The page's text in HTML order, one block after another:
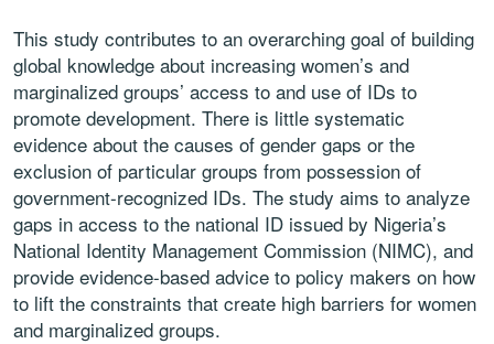
This study contributes to an overarching goal of building
global knowledge about increasing women’s and
marginalized groups’ access to and use of IDs to
promote development. There is little systematic
evidence about the causes of gender gaps or the
exclusion of particular groups from possession of
government-recognized IDs. The study aims to analyze
gaps in access to the national ID issued by Nigeria’s
National Identity Management Commission (NIMC), and
provide evidence-based advice to policy makers on how
to lift the constraints that create high barriers for women
and marginalized groups.